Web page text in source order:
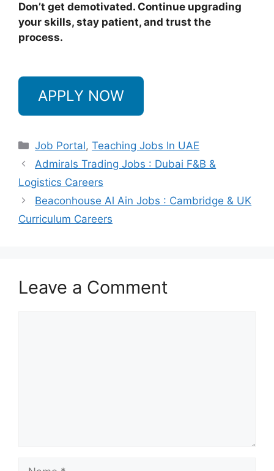
Don’t get demotivated. Continue upgrading
your skills, stay patient, and trust the
process.
APPLY NOW
Categories
Job Portal,Teaching Jobs In UAE
Admirals Trading Jobs : Dubai F&B &
Logistics Careers
Beaconhouse Al Ain Jobs : Cambridge & UK
Curriculum Careers
Leave a Comment